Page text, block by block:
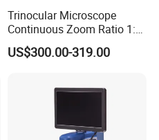
Trinocular Microscope
Continuous Zoom Ratio 1:
4.5 Large Field of View
Eyepiece
US$300.00-319.00